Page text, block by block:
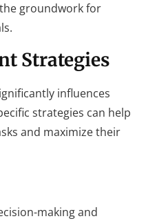
groundwork for
Strategies
influences
strategies can help
and maximize their
making and